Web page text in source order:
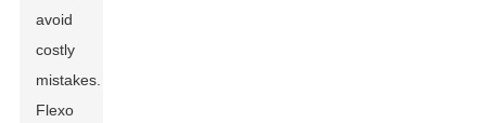
avoid
costly
mistakes.
Flexo